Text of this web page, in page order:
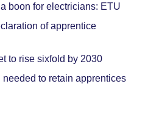
boon for electricians: ETU
of apprentice
to rise sixfold by 2030
to retain apprentices